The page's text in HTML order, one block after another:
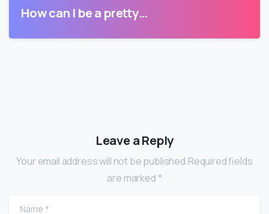
How can I be a pretty…
Leave a Reply
Your email address will not be published.Required fields
are marked *
Name